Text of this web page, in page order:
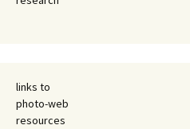
links to
photo-web
resources